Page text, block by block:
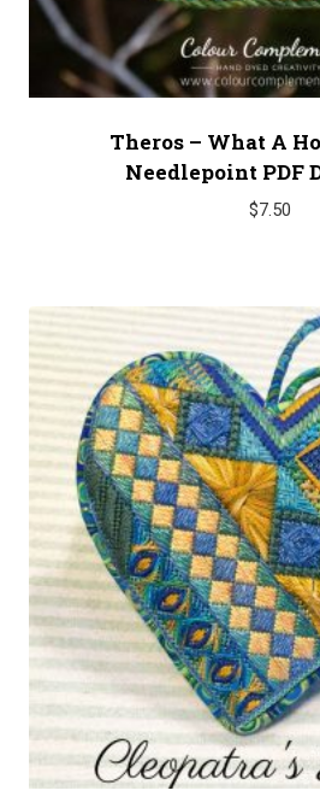
Theros – What A
Needlepoint PDF
$7.50